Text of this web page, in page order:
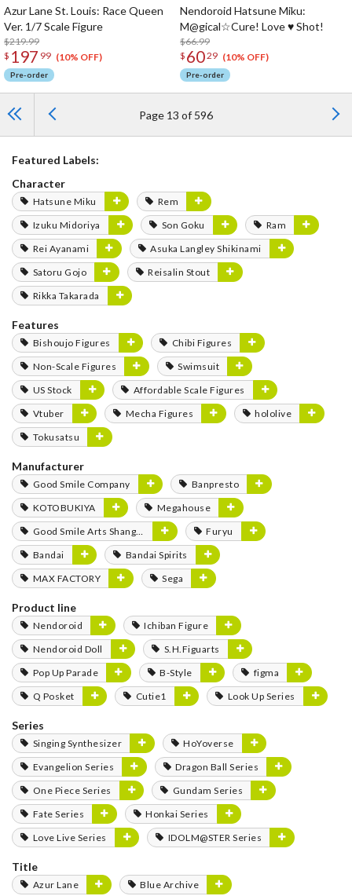
Azur Lane St. Louis: Race Queen
Ver. 1/7 Scale Figure
$219.99
$ 197 99 (10% OFF)
Pre-order
Nendoroid Hatsune Miku:
M@gical☆Cure! Love ♥ Shot!
$66.99
$ 6029 (10% OFF)
Pre-order
Page 13 of 596
Featured Labels:
Character
Hatsune Miku
Rem
Izuku Midoriya
Son Goku
Ram
Rei Ayanami
Asuka Langley Shikinami
Satoru Gojo
Reisalin Stout
Rikka Takarada
Features
Bishoujo Figures
Chibi Figures
Non-Scale Figures
Swimsuit
US Stock
Affordable Scale Figures
Vtuber
Mecha Figures
hololive
Tokusatsu
Manufacturer
Good Smile Company
Banpresto
KOTOBUKIYA
Megahouse
Good Smile Arts Shanghai
Furyu
Bandai
Bandai Spirits
MAX FACTORY
Sega
Product line
Nendoroid
Ichiban Figure
Nendoroid Doll
S.H.Figuarts
Pop Up Parade
B-Style
figma
Q Posket
Cutie1 Look Up Series
Series
Singing Synthesizer
HoYoverse
Evangelion Series
Dragon Ball Series
One Piece Series
Gundam Series
Fate Series
Honkai Series
Love Live Series
IDOLM@STER Series
Title
Azur Lane
Blue Archive